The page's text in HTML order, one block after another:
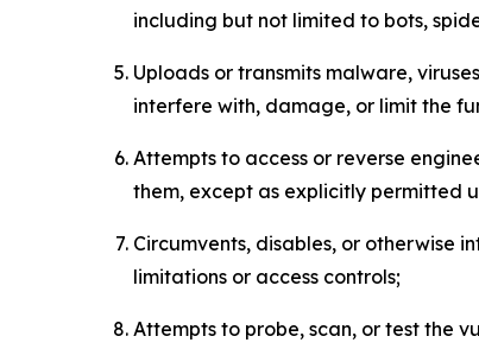
including but not limited to bots,
Uploads or transmits malware,
interfere with, damage, or limit the
Attempts to access or reverse
them, except as explicitly permitted
Circumvents, disables, or otherwise
limitations or access controls;
Attempts to probe, scan, or test the